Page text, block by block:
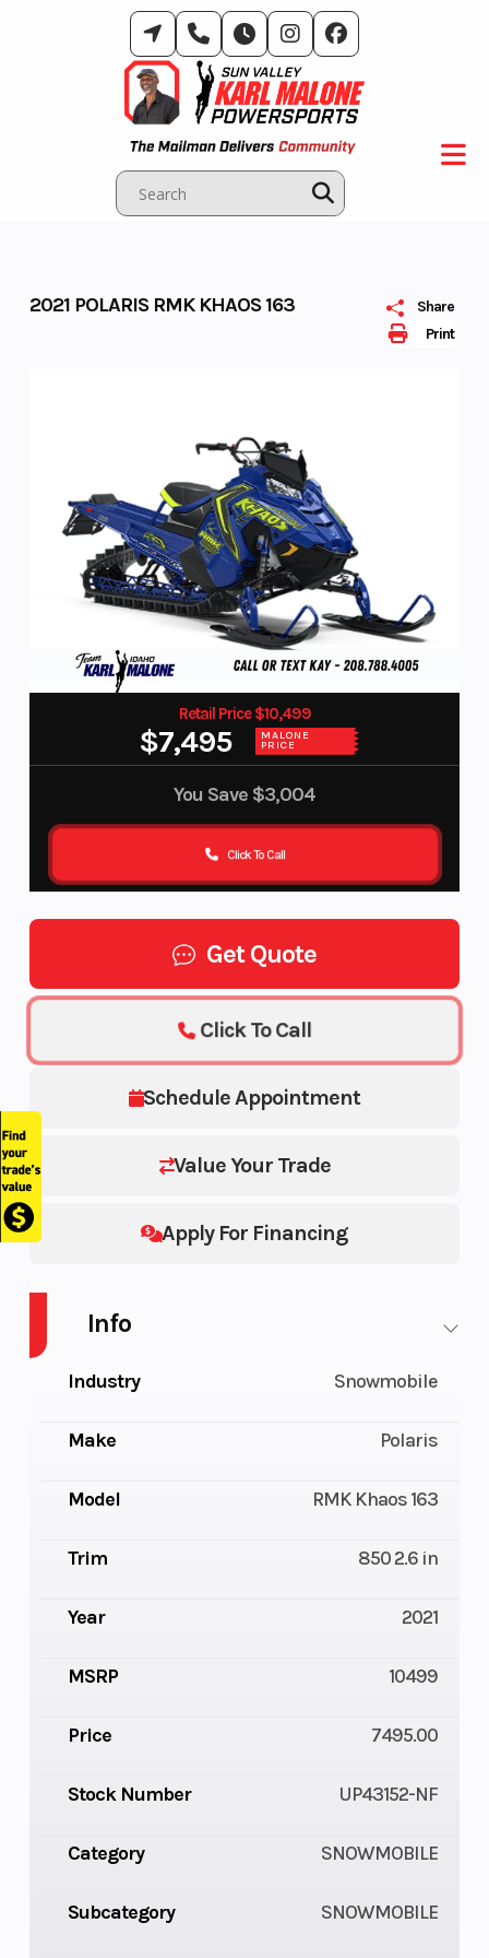
Print
Share
2021 POLARIS RMK KHAOS 163
Retail Price $10,499
$7,495 MALONE
PRICE
You Save $3,004
Click To Call
Get Quote
Schedule Appointment
Value Your Trade
Apply For Financing
Click To Call
Info
Industry Snowmobile
Make Polaris
Model RMK Khaos 163
Trim 850 2.6 in
Year 2021
MSRP 10499
Price 7495.00
Stock Number UP43152-NF
Category SNOWMOBILE
Subcategory SNOWMOBILE